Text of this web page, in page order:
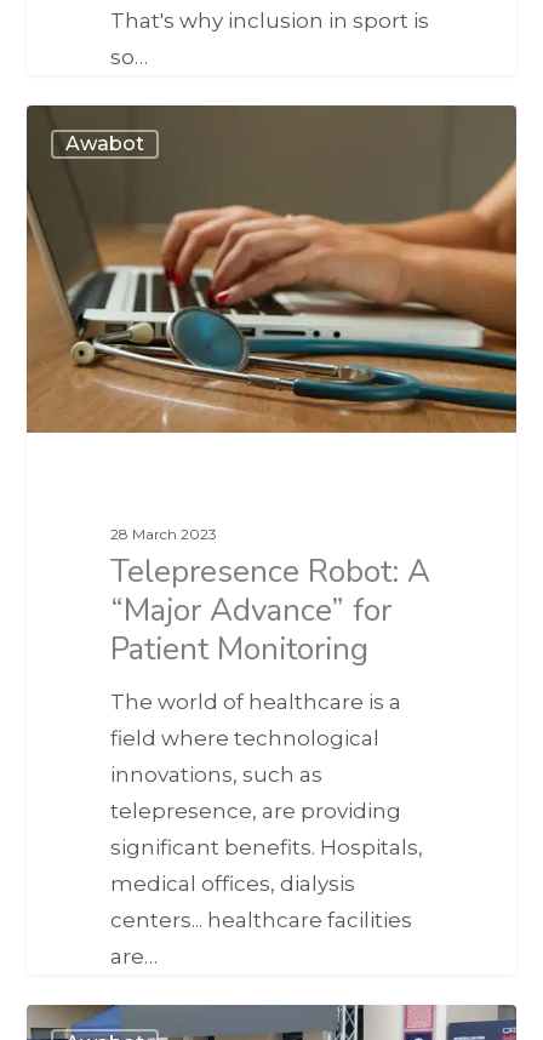
That's why inclusion in sport is
so…
Awabot
28 March 2023
Telepresence Robot: A
“Major Advance” for
Patient Monitoring
The world of healthcare is a
field where technological
innovations, such as
telepresence, are providing
significant benefits. Hospitals,
medical offices, dialysis
centers... healthcare facilities
are…